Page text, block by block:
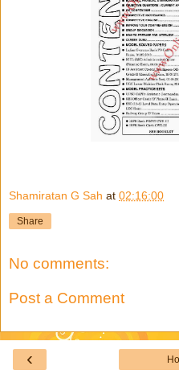
Shamiratan G Sah at 02:16:00
Share
No comments:
Post a Comment
‹